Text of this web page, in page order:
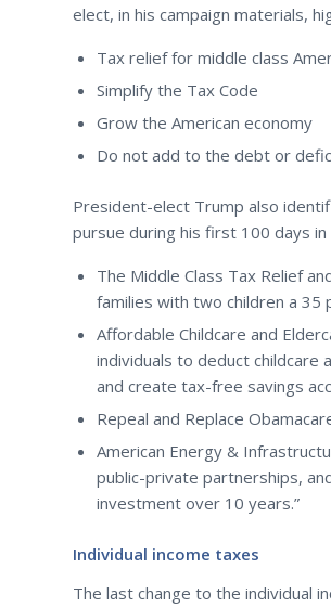
elect, in his campaign materials,
Tax relief for middle class
Simplify the Tax Code
Grow the American economy
Do not add to the debt or
President-elect Trump also
pursue during his first 100 days in
The Middle Class Tax Relief
families with two children a
Affordable Childcare and
individuals to deduct
and create tax-free savings
Repeal and Replace
American Energy &
public-private partnerships,
investment over 10 years.”
Individual income taxes
The last change to the individual